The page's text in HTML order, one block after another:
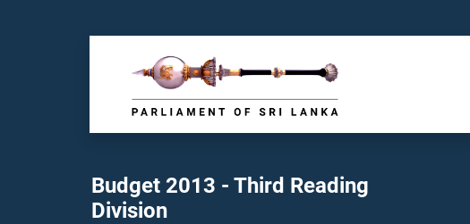
Budget 2013 - Third Reading
Division